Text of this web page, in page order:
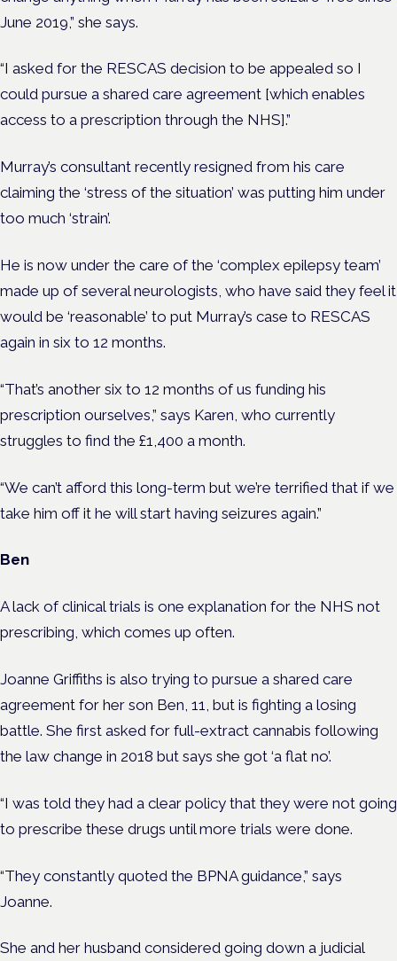
June 2019,” she says.
“I asked for the RESCAS decision to be appealed so I
could pursue a shared care agreement [which enables
access to a prescription through the NHS].”
Murray’s consultant recently resigned from his care
claiming the ‘stress of the situation’ was putting him under
too much ‘strain’.
He is now under the care of the ‘complex epilepsy team’
made up of several neurologists, who have said they feel it
would be ‘reasonable’ to put Murray’s case to RESCAS
again in six to 12 months.
“That’s another six to 12 months of us funding his
prescription ourselves,” says Karen, who currently
struggles to find the £1,400 a month.
“We can’t afford this long-term but we’re terrified that if we
take him off it he will start having seizures again.”
Ben
A lack of clinical trials is one explanation for the NHS not
prescribing, which comes up often.
Joanne Griffiths is also trying to pursue a shared care
agreement for her son Ben, 11, but is fighting a losing
battle. She first asked for full-extract cannabis following
the law change in 2018 but says she got ‘a flat no’.
“I was told they had a clear policy that they were not going
to prescribe these drugs until more trials were done.
“They constantly quoted the BPNA guidance,” says
Joanne.
She and her husband considered going down a judicial